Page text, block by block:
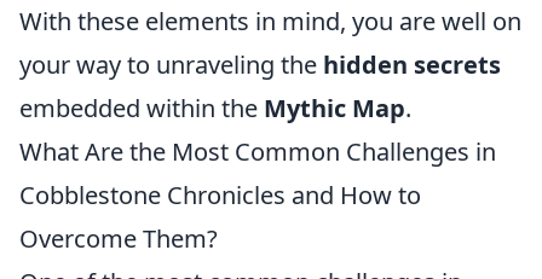
With these elements in mind, you are well on
your way to unraveling the hidden secrets
embedded within the Mythic Map.
What Are the Most Common Challenges in
Cobblestone Chronicles and How to
Overcome Them?